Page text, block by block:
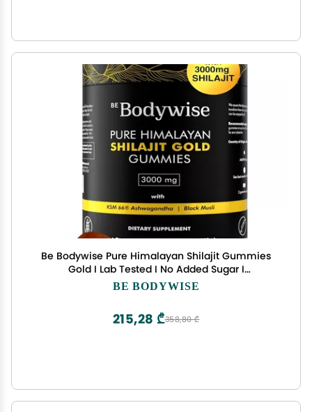
Be Bodywise Pure Himalayan Shilajit Gummies
Gold I Lab Tested I No Added Sugar I
Ashwagandha, Gokshura| Fulvic Acid & 85+ Trace
Natural & Organic I 60 Gummy
BE BODYWISE
358,80 ₾
215,28 ₾